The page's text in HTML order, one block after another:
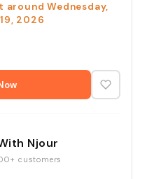
aroundWednesday,
2026
Njour
customers